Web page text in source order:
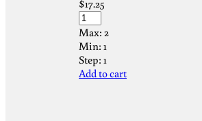
$17.25
Max: 2
Min: 1
Step: 1
Add to cart